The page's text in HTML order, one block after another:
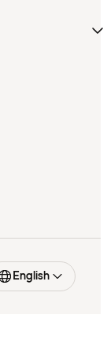
English